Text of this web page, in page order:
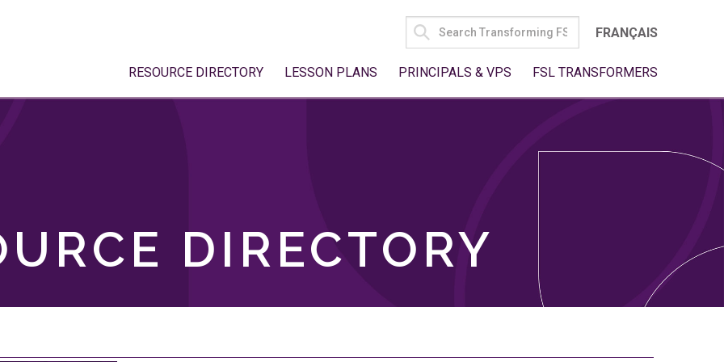
SEARCH
FOR:
FRANÇAIS
RESOURCE DIRECTORY LESSON PLANS PRINCIPALS & VPS FSL TRANSFORMERS
DIRECTORY